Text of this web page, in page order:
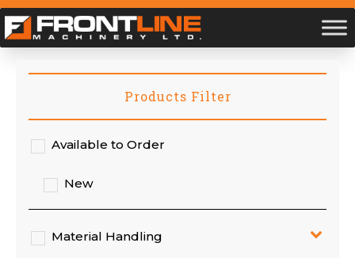
Products Filter
Available to Order
New
Material Handling